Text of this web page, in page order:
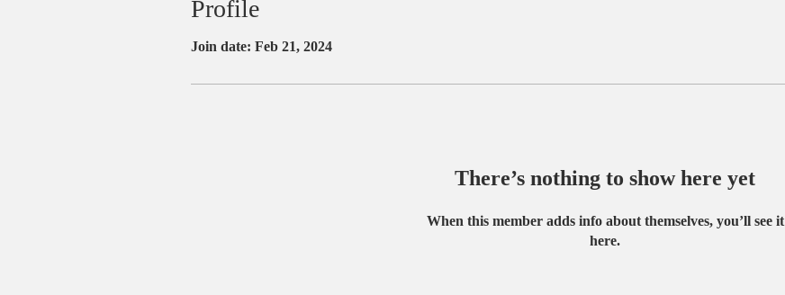
Profile
Join date: Feb 21, 2024
There’s nothing to show here yet
When this member adds info about themselves, you’ll see it
here.